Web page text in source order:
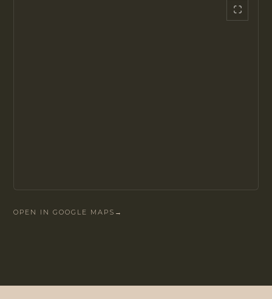
OPEN IN GOOGLE MAPS →